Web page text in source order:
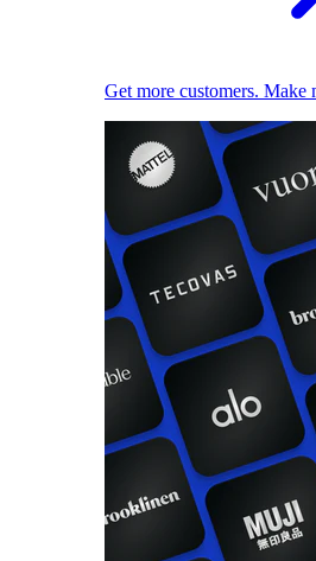
Get more customers. Make